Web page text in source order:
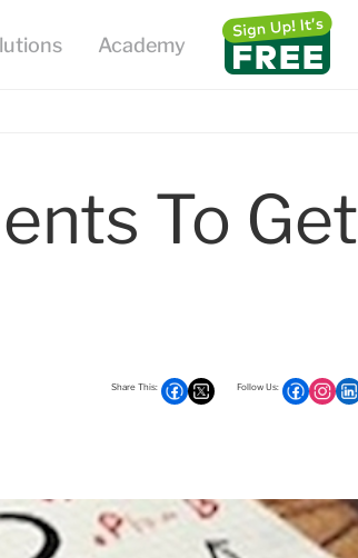
To Get